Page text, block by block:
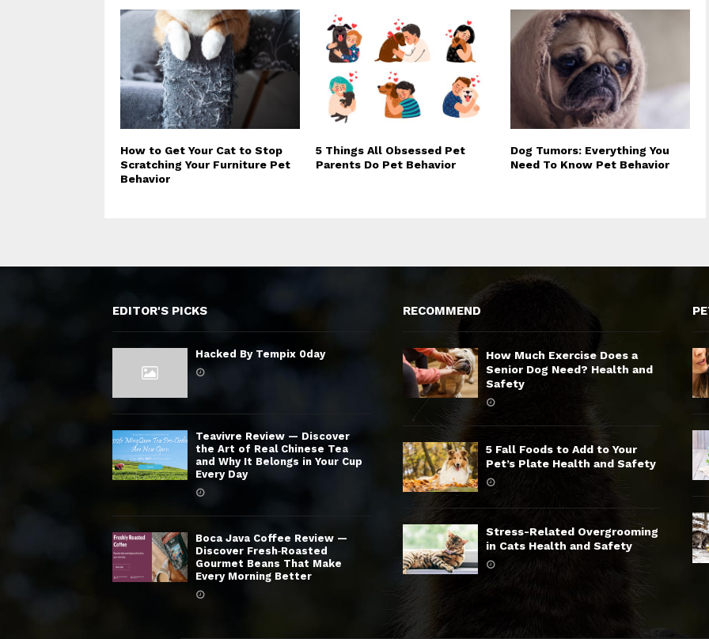
How to Get Your Cat to Stop
Scratching Your Furniture Pet
Behavior
5 Things All Obsessed Pet
Parents Do Pet Behavior
Dog Tumors: Everything You
Need To Know Pet Behavior
EDITOR'S PICKS
Hacked By Tempix 0day
Teavivre Review — Discover
the Art of Real Chinese Tea
and Why It Belongs in Your Cup
Every Day
Boca Java Coffee Review —
Discover Fresh‑Roasted
Gourmet Beans That Make
Every Morning Better
RECOMMEND
How Much Exercise Does a
Senior Dog Need? Health and
Safety
5 Fall Foods to Add to Your
Pet’s Plate Health and Safety
Stress-Related Overgrooming
in Cats Health and Safety